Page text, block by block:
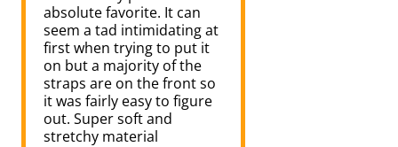
absolute favorite. It can
seem a tad intimidating at
first when trying to put it
on but a majority of the
straps are on the front so
it was fairly easy to figure
out. Super soft and
stretchy material